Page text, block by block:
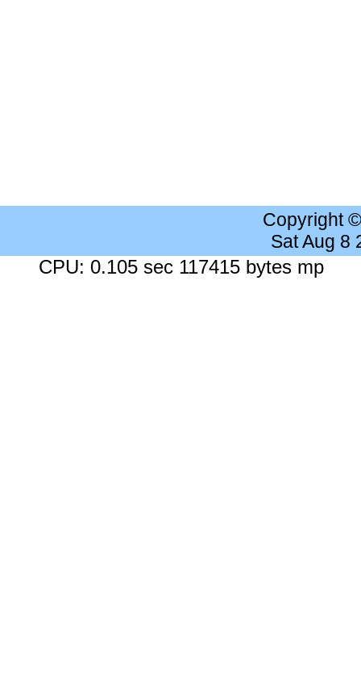
Copyright
Sat Aug 8
CPU: 0.105 sec 117415 bytes mp